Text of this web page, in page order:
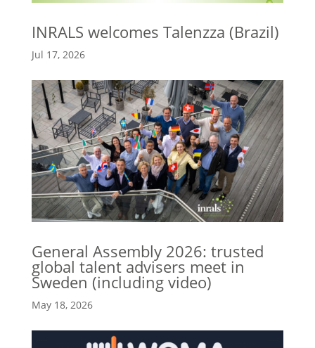
INRALS welcomes Talenzza (Brazil)
Jul 17, 2026
General Assembly 2026: trusted
global talent advisers meet in
Sweden (including video)
May 18, 2026